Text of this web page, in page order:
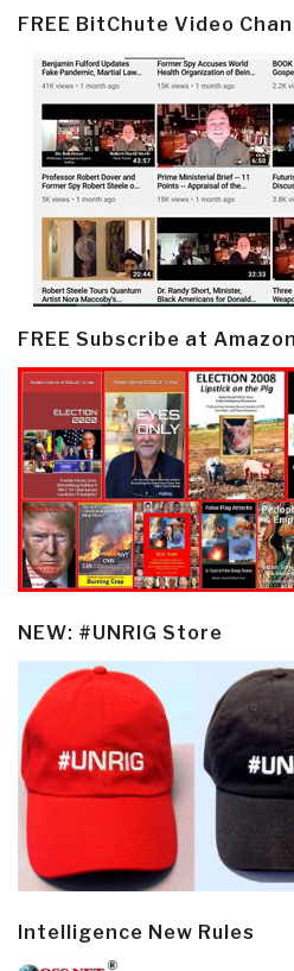
FREE BitChute Video
FREE Subscribe at Amazon
NEW: #UNRIG Store
Intelligence New Rules